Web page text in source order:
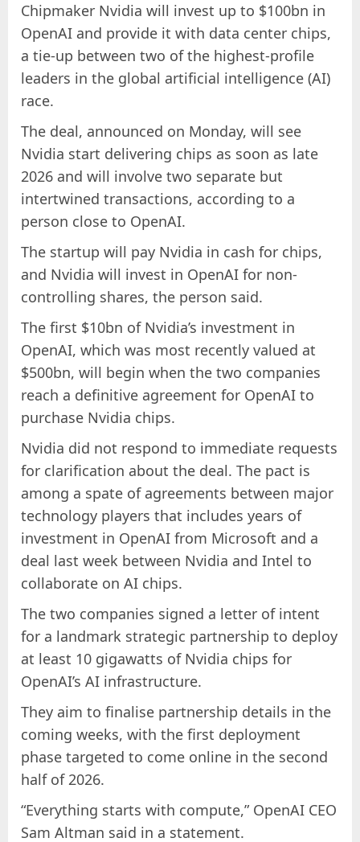
Chipmaker Nvidia will invest up to $100bn in
OpenAI and provide it with data center chips,
a tie-up between two of the highest-profile
leaders in the global artificial intelligence (AI)
race.
The deal, announced on Monday, will see
Nvidia start delivering chips as soon as late
2026 and will involve two separate but
intertwined transactions, according to a
person close to OpenAI.
The startup will pay Nvidia in cash for chips,
and Nvidia will invest in OpenAI for non-
controlling shares, the person said.
The first $10bn of Nvidia’s investment in
OpenAI, which was most recently valued at
$500bn, will begin when the two companies
reach a definitive agreement for OpenAI to
purchase Nvidia chips.
Nvidia did not respond to immediate requests
for clarification about the deal. The pact is
among a spate of agreements between major
technology players that includes years of
investment in OpenAI from Microsoft and a
deal last week between Nvidia and Intel to
collaborate on AI chips.
The two companies signed a letter of intent
for a landmark strategic partnership to deploy
at least 10 gigawatts of Nvidia chips for
OpenAI’s AI infrastructure.
They aim to finalise partnership details in the
coming weeks, with the first deployment
phase targeted to come online in the second
half of 2026.
“Everything starts with compute,” OpenAI CEO
Sam Altman said in a statement.